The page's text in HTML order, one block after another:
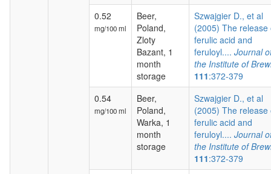
0.52
mg/100 ml
Beer,
Poland,
Zloty
Bazant, 1
month
storage
Szwajgier D., et al
(2005) The release
ferulic acid and
feruloyl.... Journal
the Institute of
111:372-379
0.54
mg/100 ml
Beer,
Poland,
Warka, 1
month
storage
Szwajgier D., et al
(2005) The release
ferulic acid and
feruloyl.... Journal
the Institute of
111:372-379